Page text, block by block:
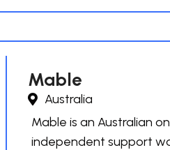
Mable
Australia
Mable is an Australian
independent support